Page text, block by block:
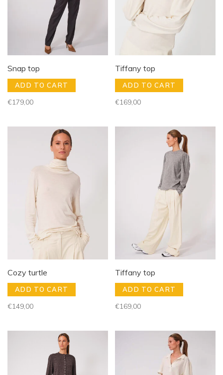
Snap top
ADD TO CART
€179,00
Tiffany top
ADD TO CART
€169,00
Cozy turtle
ADD TO CART
€149,00
Tiffany top
ADD TO CART
€169,00